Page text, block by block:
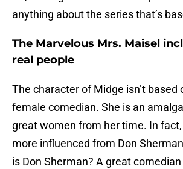
anything about the series that’s
The Marvelous Mrs. Maisel
real people
The character of Midge isn’t based
female comedian. She is an
great women from her time. In
more influenced from Don
is Don Sherman? A great